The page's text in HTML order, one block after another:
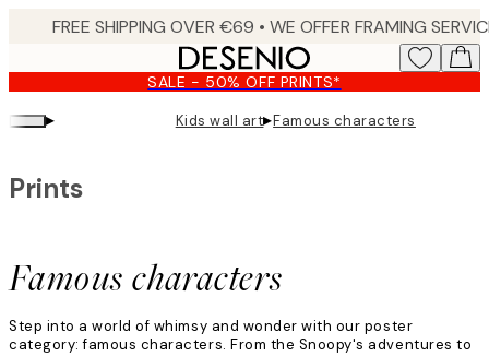
content.
SALE - 50% OFF PRINTS*
▸ Kids wall art▸Famous characters
Famous characters
Prints
Step into a world of whimsy and wonder with our poster
category: famous characters. From the Snoopy's adventures to